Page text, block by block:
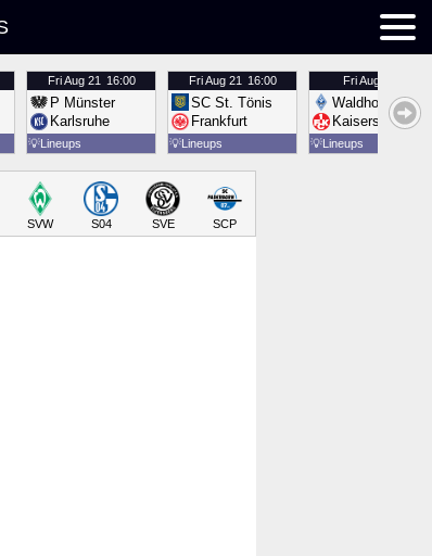
FriAug 21 16:00
P Münster
Karlsruhe
💡Lineups
FriAug 21 16:00
SC St. Tönis
Frankfurt
💡Lineups
FriAug 21
Waldhof
Kaiserslautern
💡Lineups
SVW S04 SVE SCP